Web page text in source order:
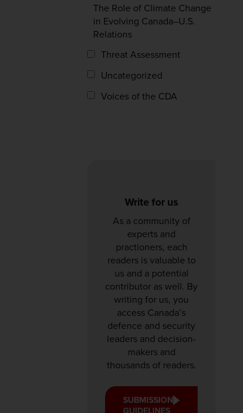
The Role of Climate Change
in Evolving Canada–U.S.
Relations
Threat Assessment
Uncategorized
Voices of the CDA
Write for us
As a community of
experts and
practioners, each
readers is valuable to
us and a potential
contributor as well. By
writing for us, you
access Canada’s
defence and security
leaders and decision-
makers and
thousands of readers.
SUBMISSION